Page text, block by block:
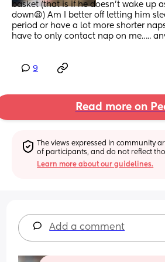
basket (that is if he doesn’t wake up
down😫) Am I better off letting him
period or have a lot more shorter
have to only contact nap on me…..
9
Read more on
The views expressed in community
of participants, and do not reflect
Learn more about our guidelines.
Add a comment